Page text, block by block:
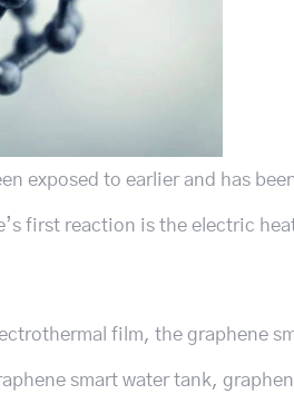
exposed to earlier and has
first reaction is the electric
film, the graphene
smart water tank,